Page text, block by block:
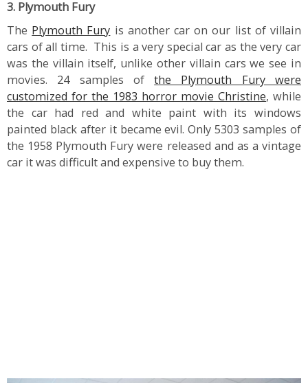
3. Plymouth Fury
The Plymouth Fury is another car on our list of villain
cars of all time. This is a very special car as the very car
was the villain itself, unlike other villain cars we see in
movies. 24 samples ofthe Plymouth Fury were
customized for the 1983 horror movie Christine, while
the car had red and white paint with its windows
painted black after it became evil. Only 5303 samples of
the 1958 Plymouth Fury were released and as a vintage
car it was difficult and expensive to buy them.